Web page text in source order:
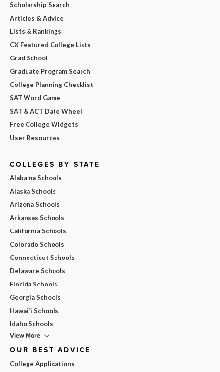
Scholarship Search
Articles & Advice
Lists & Rankings
CX Featured College Lists
Grad School
Graduate Program Search
College Planning Checklist
SAT Word Game
SAT & ACT Date Wheel
Free College Widgets
User Resources
COLLEGES BY STATE
Alabama Schools
Alaska Schools
Arizona Schools
Arkansas Schools
California Schools
Colorado Schools
Connecticut Schools
Delaware Schools
Florida Schools
Georgia Schools
Hawai'i Schools
Idaho Schools
View More
OUR BEST ADVICE
College Applications